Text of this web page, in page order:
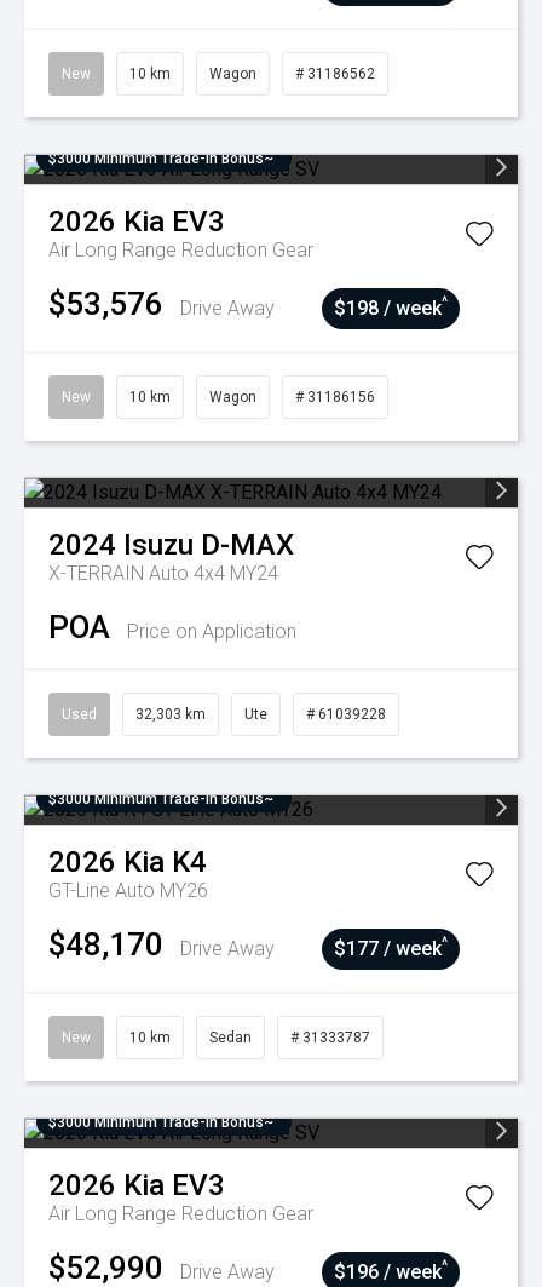
New 10 km Wagon # 31186562
$3000 Minimum Trade-In Bonus~
2026 Kia EV3
Air Long Range Reduction Gear
$53,576 Drive Away $198 / week^
New 10 km Wagon # 31186156
2024 Isuzu D-MAX
X-TERRAIN Auto 4x4 MY24
POA Price on Application
Used 32,303 km Ute # 61039228
$3000 Minimum Trade-In Bonus~
2026 Kia K4
GT-Line Auto MY26
$48,170 Drive Away $177 / week^
New 10 km Sedan # 31333787
$3000 Minimum Trade-In Bonus~
2026 Kia EV3
Air Long Range Reduction Gear
$52,990 Drive Away $196 / week^